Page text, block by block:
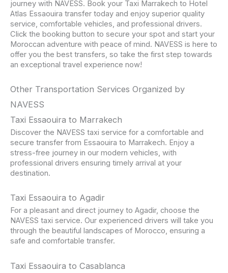
journey with NAVESS. Book your Taxi Marrakech to Hotel
Atlas Essaouira transfer today and enjoy superior quality
service, comfortable vehicles, and professional drivers.
Click the booking button to secure your spot and start your
Moroccan adventure with peace of mind. NAVESS is here to
offer you the best transfers, so take the first step towards
an exceptional travel experience now!
Other Transportation Services Organized by
NAVESS
Taxi Essaouira to Marrakech
Discover the NAVESS taxi service for a comfortable and
secure transfer from Essaouira to Marrakech. Enjoy a
stress-free journey in our modern vehicles, with
professional drivers ensuring timely arrival at your
destination.
Taxi Essaouira to Agadir
For a pleasant and direct journey to Agadir, choose the
NAVESS taxi service. Our experienced drivers will take you
through the beautiful landscapes of Morocco, ensuring a
safe and comfortable transfer.
Taxi Essaouira to Casablanca